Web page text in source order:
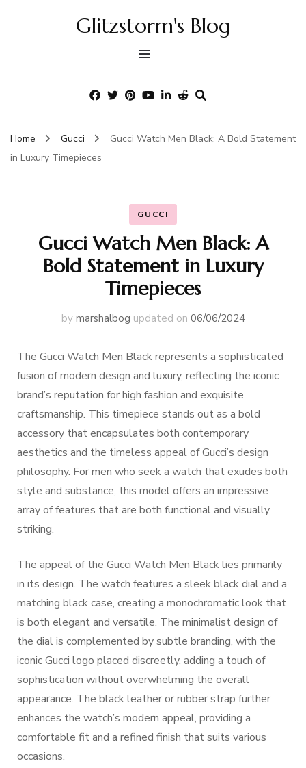
Glitzstorm's Blog
Home Gucci
Gucci Watch Men Black: A Bold Statement
in Luxury Timepieces
GUCCI
Gucci Watch Men Black: A
Bold Statement in Luxury
Timepieces
by marshalbog updated on 06/06/2024
The Gucci Watch Men Black represents a sophisticated
fusion of modern design and luxury, reflecting the iconic
brand’s reputation for high fashion and exquisite
craftsmanship. This timepiece stands out as a bold
accessory that encapsulates both contemporary
aesthetics and the timeless appeal of Gucci’s design
philosophy. For men who seek a watch that exudes both
style and substance, this model offers an impressive
array of features that are both functional and visually
striking.
The appeal of the Gucci Watch Men Black lies primarily
in its design. The watch features a sleek black dial and a
matching black case, creating a monochromatic look that
is both elegant and versatile. The minimalist design of
the dial is complemented by subtle branding, with the
iconic Gucci logo placed discreetly, adding a touch of
sophistication without overwhelming the overall
appearance. The black leather or rubber strap further
enhances the watch’s modern appeal, providing a
comfortable fit and a refined finish that suits various
occasions.